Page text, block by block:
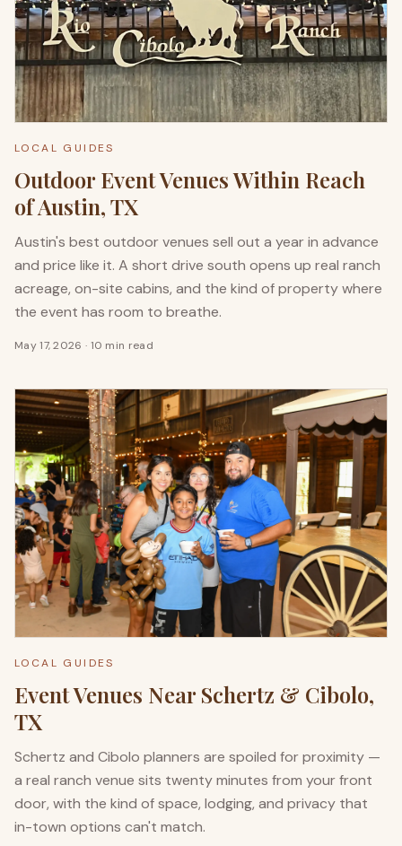
LOCAL GUIDES
Outdoor Event Venues Within Reach
of Austin, TX
Austin's best outdoor venues sell out a year in advance
and price like it. A short drive south opens up real ranch
acreage, on-site cabins, and the kind of property where
the event has room to breathe.
May 17, 2026 · 10 min read
LOCAL GUIDES
Event Venues Near Schertz & Cibolo,
TX
Schertz and Cibolo planners are spoiled for proximity —
a real ranch venue sits twenty minutes from your front
door, with the kind of space, lodging, and privacy that
in-town options can't match.